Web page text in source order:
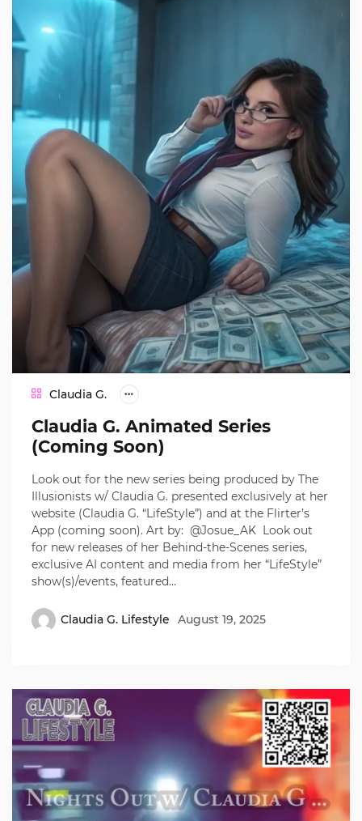
Claudia G.
Claudia G. Animated Series
(Coming Soon)
Look out for the new series being produced by The
Illusionists w/ Claudia G. presented exclusively at her
website (Claudia G. “LifeStyle”) and at the Flirter’s
App (coming soon). Art by: @Josue_AK Look out
for new releases of her Behind-the-Scenes series,
exclusive AI content and media from her “LifeStyle”
show(s)/events, featured…
Claudia G. Lifestyle August 19, 2025